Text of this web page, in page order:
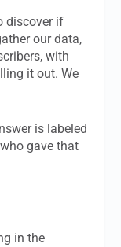
discover if
our data,
with
it out. We
is labeled
gave that
in the